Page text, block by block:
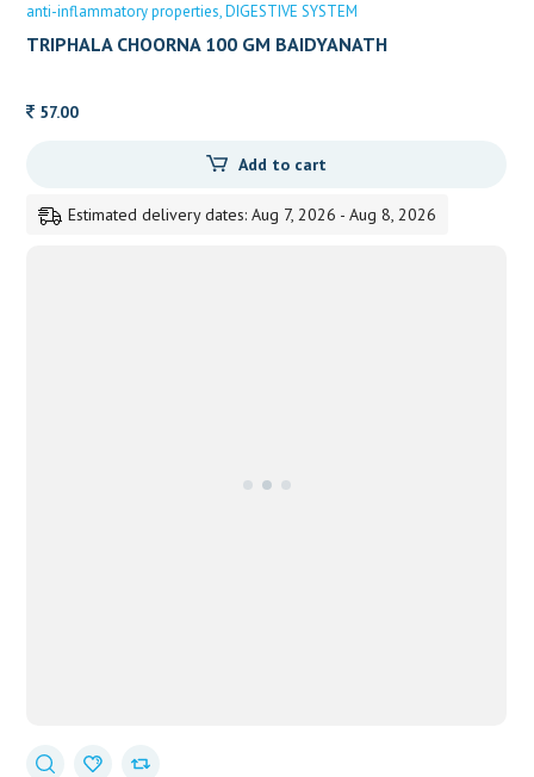
anti-inflammatory properties DIGESTIVE SYSTEM
TRIPHALA CHOORNA 100 GM BAIDYANATH
57.00
Add to cart
Estimated delivery dates: Aug 7, 2026 - Aug 8, 2026